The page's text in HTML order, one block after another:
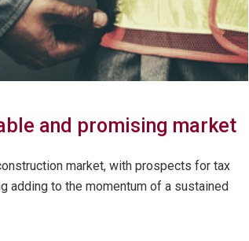
and promising market
market, with prospects for tax
adding to the momentum of a sustained